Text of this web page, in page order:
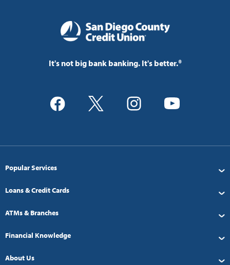
It's not big bank banking. It's better.®
Popular Services
Loans & Credit Cards
ATMs & Branches
Financial Knowledge
About Us